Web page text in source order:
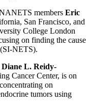
members Eric
San Francisco, and
College London
on finding the cause
NETS).
Diane L. Reidy-
Cancer Center, is on
on
tumors using